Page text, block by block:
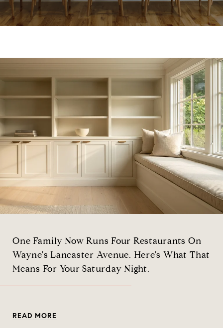
One Family Now Runs Four Restaurants On
Wayne's Lancaster Avenue. Here's What That
Means For Your Saturday Night.
READ MORE